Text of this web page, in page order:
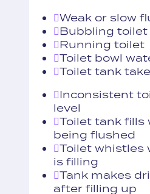
Weak or slow
Bubbling toilet
Running toilet
Toilet bowl
Toilet tank
Inconsistent
level
Toilet tank
being flushed
Toilet whistles
is filling
Tank makes
after filling up